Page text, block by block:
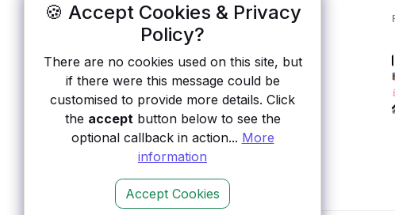
🍪 Accept Cookies & Privacy
Policy?
There are no cookies used on this site, but
if there were this message could be
customised to provide more details. Click
the acceptbutton below to see the
optional callback in action... More
information
Accept Cookies
ApisList
auth type, pricing, and status, so you can
rule out the broken ones before you
integrate.